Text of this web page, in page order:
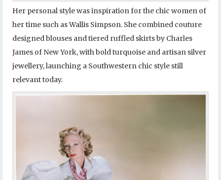
Her personal style was inspiration for the chic women of
her time such as Wallis Simpson. She combined couture
designed blouses and tiered ruffled skirts by Charles
James of New York, with bold turquoise and artisan silver
jewellery, launching a Southwestern chic style still
relevant today.